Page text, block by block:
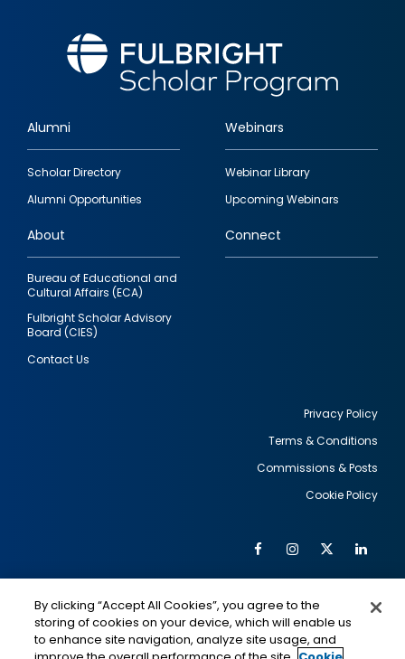
Footer
quick
links
Alumni
Scholar Directory
Alumni Opportunities
Webinars
Webinar Library
Upcoming Webinars
About
Bureau of Educational and
Cultural Affairs (ECA)
Fulbright Scholar Advisory
Board (CIES)
Contact Us
Connect
Privacy Policy
Terms & Conditions
Commissions & Posts
Cookie Policy
Social
Media
FacebookInstagram
Twitter
IMAGE IMAGE
By clicking “Accept All Cookies”, you agree to the
storing of cookies on your device, which will enable us
to enhance site navigation, analyze site usage, and